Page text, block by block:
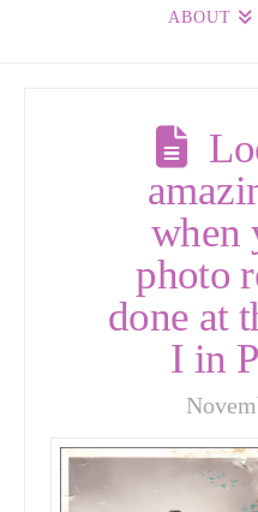
ABOUT
when
photo
done at
I in